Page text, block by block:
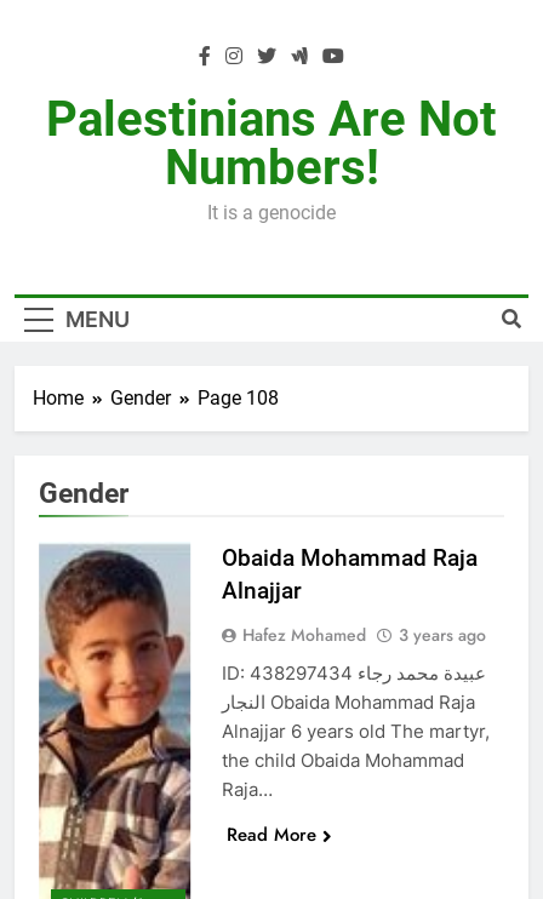
Palestinians Are Not
Numbers!
It is a genocide
MENU
Home Gender Page 108
Gender
Obaida Mohammad Raja
Alnajjar
Hafez Mohamed 3 years ago
ID: 438297434 عبيدة محمد رجاء
النجار Obaida Mohammad Raja
Alnajjar 6 years old The martyr,
the child Obaida Mohammad
Raja…
Read More